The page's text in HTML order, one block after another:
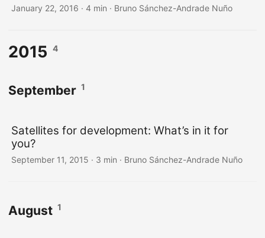
January 22, 2016 · 4 min · Bruno Sánchez-Andrade Nuño
2015 4
September 1
Satellites for development: What’s in it for
you?
September 11, 2015 · 3 min · Bruno Sánchez-Andrade Nuño
August 1